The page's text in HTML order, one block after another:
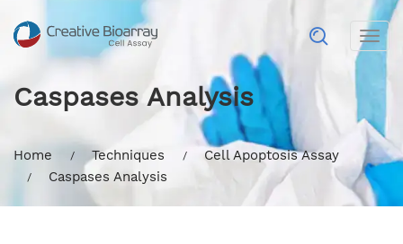
Caspases Analysis
Home Techniques
Cell Apoptosis Assay
Caspases Analysis